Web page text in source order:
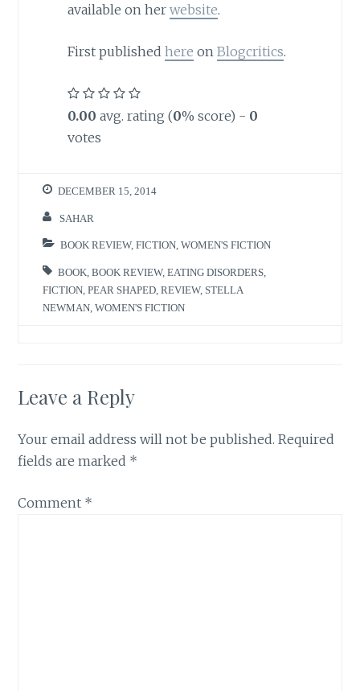
available on her website.
First published here on Blogcritics.
0.00 avg. rating (0% score) - 0
votes
DECEMBER 15, 2014
SAHAR
BOOK REVIEW,FICTION ,WOMEN'S FICTION
BOOK ,BOOK REVIEW,EATING DISORDERS
FICTION ,PEAR SHAPED ,REVIEW, STELLA
NEWMAN ,WOMEN'S FICTION
Leave a Reply
Your email address will not be published. Required
fields are marked *
Comment *